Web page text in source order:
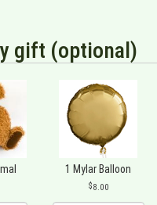
gift (optional)
1 Mylar Balloon
8.00